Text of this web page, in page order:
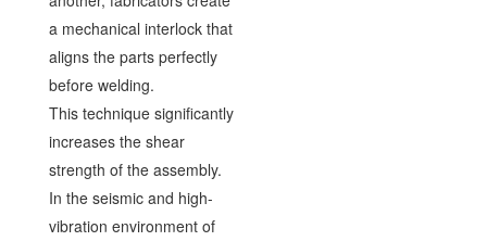
a mechanical interlock that
aligns the parts perfectly
before welding.
This technique significantly
increases the shear
strength of the assembly.
In the seismic and high-
vibration environment of